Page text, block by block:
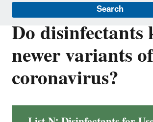
Search
Do
newer variants of
coronavirus?